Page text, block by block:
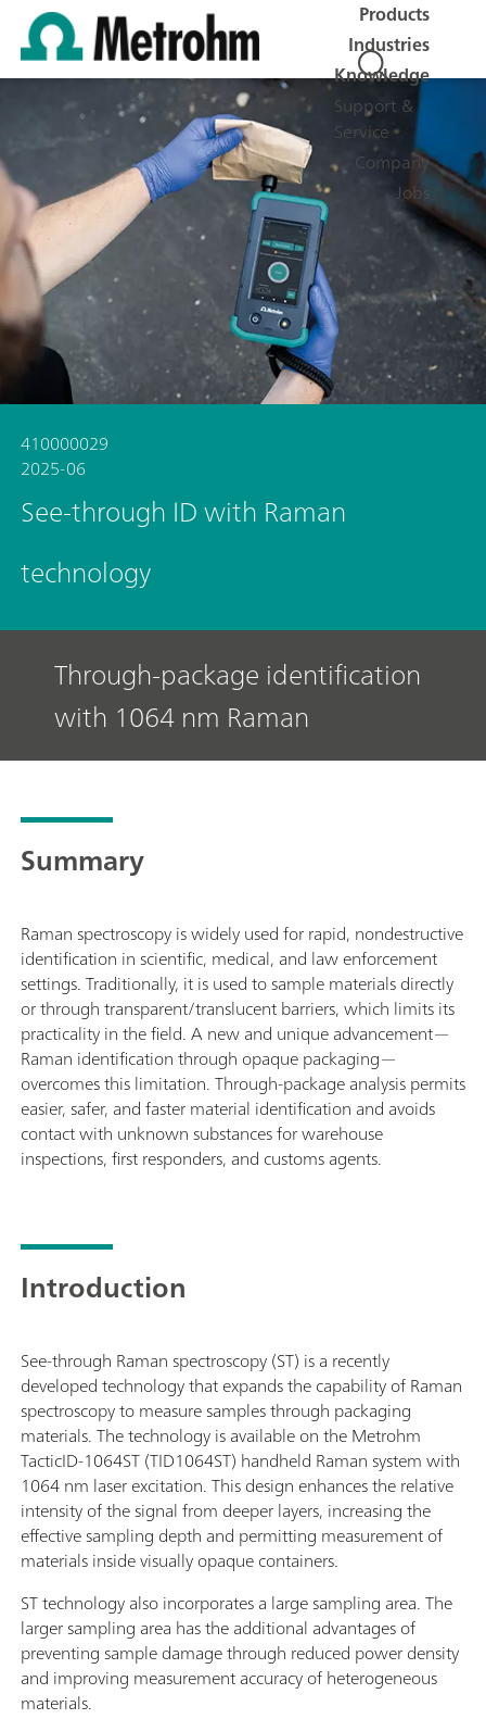
Products
Industries
Knowledge
Support &
Service
Company
Jobs
410000029
2025-06
See-through ID with Raman
technology
Through-package identification
with 1064 nm Raman
Summary
Raman spectroscopy is widely used for rapid, nondestructive
identification in scientific, medical, and law enforcement
settings. Traditionally, it is used to sample materials directly
or through transparent/translucent barriers, which limits its
practicality in the field. A new and unique advancement—
Raman identification through opaque packaging—
overcomes this limitation. Through-package analysis permits
easier, safer, and faster material identification and avoids
contact with unknown substances for warehouse
inspections, first responders, and customs agents.
Introduction
See-through Raman spectroscopy (ST) is a recently
developed technology that expands the capability of Raman
spectroscopy to measure samples through packaging
materials. The technology is available on the Metrohm
TacticID-1064ST (TID1064ST) handheld Raman system with
1064 nm laser excitation. This design enhances the relative
intensity of the signal from deeper layers, increasing the
effective sampling depth and permitting measurement of
materials inside visually opaque containers.
ST technology also incorporates a large sampling area. The
larger sampling area has the additional advantages of
preventing sample damage through reduced power density
and improving measurement accuracy of heterogeneous
materials.